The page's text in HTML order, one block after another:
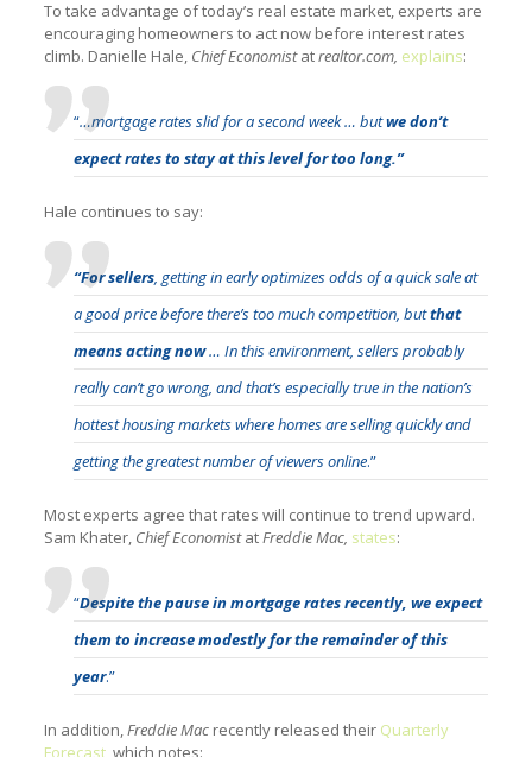
To take advantage of today’s real estate market, experts are
encouraging homeowners to act now before interest rates
climb. Danielle Hale, Chief Economistatrealtor.com, explains:
“…mortgage rates slid for a second week … butwe don’t
expect rates to stay at this level for too long.”
Hale continues to say:
“For sellers, getting in early optimizes odds of a quick sale at
a good price before there’s too much competition, butthat
means acting now… In this environment, sellers probably
really can’t go wrong, and that’s especially true in the nation’s
hottest housing markets where homes are selling quickly and
getting the greatest number of viewers online.”
Most experts agree that rates will continue to trend upward.
Sam Khater, Chief Economistat Freddie Mac, states:
“Despite the pause in mortgage rates recently, we expect
them to increase modestly for the remainder of this
year.”
In addition, Freddie Macrecently released their Quarterly
Forecast, which notes: